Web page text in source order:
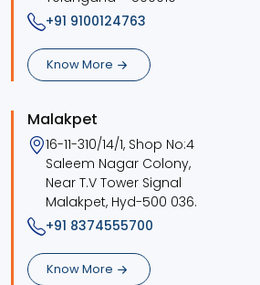
+91 9100124763
Know More
Malakpet
16-11-310/14/1, Shop No:4
Saleem Nagar Colony,
Near T.V Tower Signal
Malakpet, Hyd-500 036.
+91 8374555700
Know More